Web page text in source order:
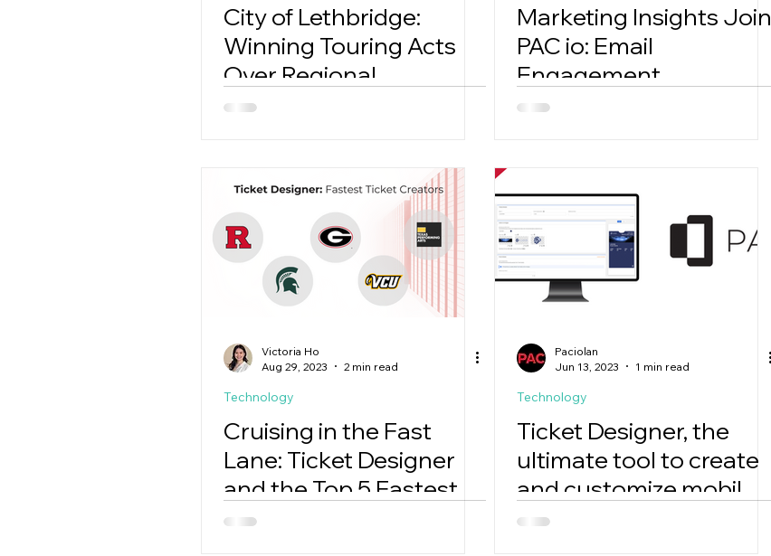
City of Lethbridge:
Winning Touring Acts
Over Regional
Competitors
Marketing Insights Join
PAC io: Email
Engagement
Dashboard
Victoria Ho
Aug 29, 2023
2 min read
Technology
Cruising in the Fast
Lane: Ticket Designer
and the Top 5 Fastest
Ticket Creators.
Paciolan
Jun 13, 2023
1 min read
Technology
Ticket Designer, the
ultimate tool to create
and customize mobile
tickets with ease.